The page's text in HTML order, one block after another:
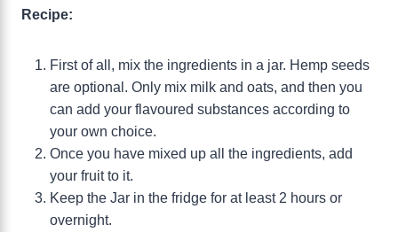
Recipe:
First of all, mix the ingredients in a jar. Hemp seeds
are optional. Only mix milk and oats, and then you
can add your flavoured substances according to
your own choice.
Once you have mixed up all the ingredients, add
your fruit to it.
Keep the Jar in the fridge for at least 2 hours or
overnight.